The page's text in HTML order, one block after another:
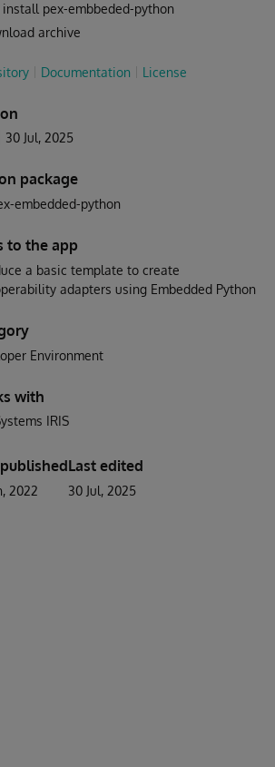
install pex-embbeded-python
archive
Documentation License
30 Jul, 2025
package
embedded-python
to the app
a basic template to create
adapters using Embedded Python
Environment
with
IRIS
2022
Last edited
30 Jul, 2025